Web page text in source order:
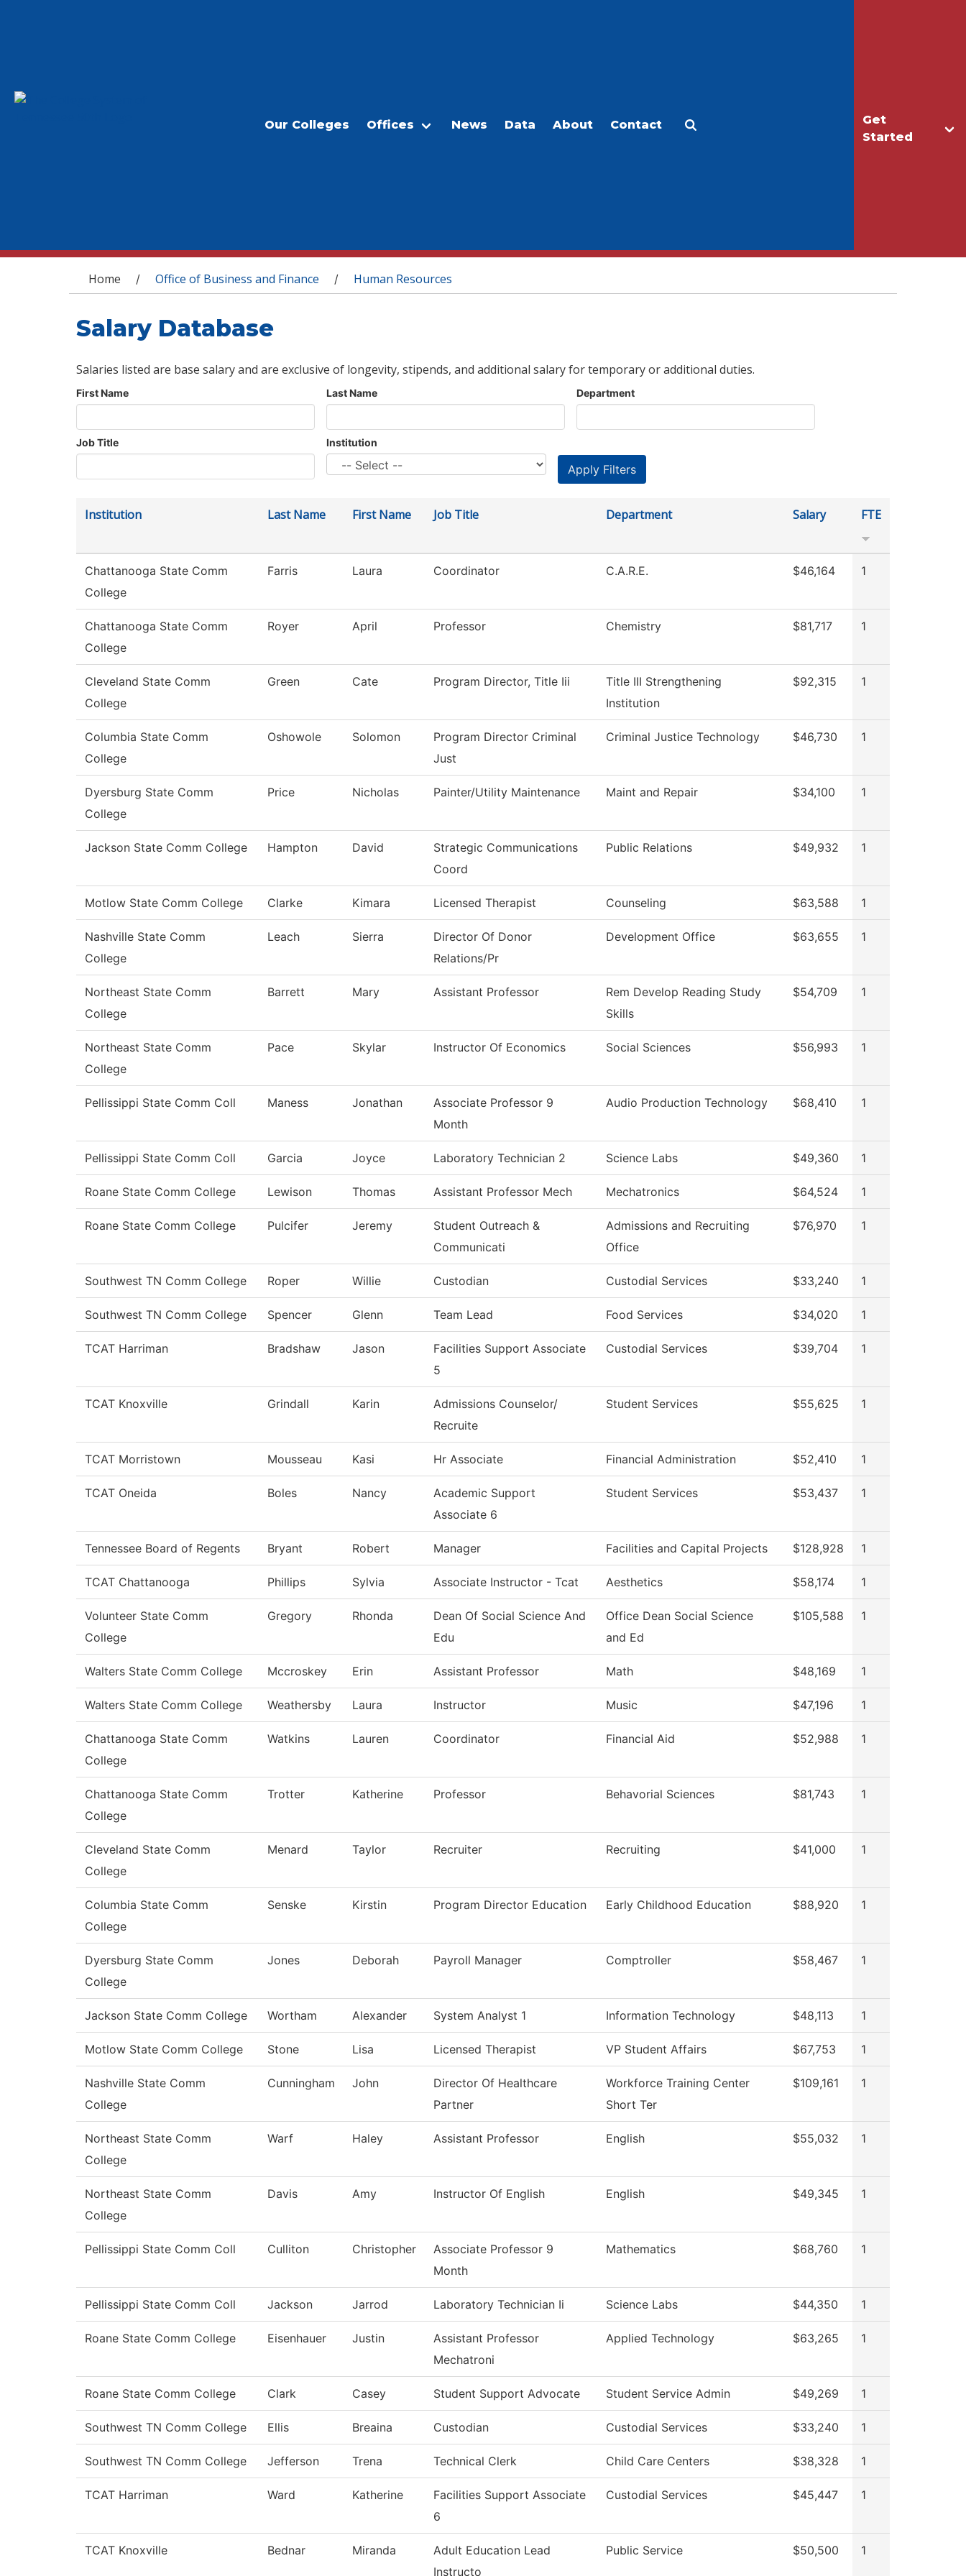
Get
Started
Our Colleges Offices News Data About Contact
You are here
Home / Office of Business and Finance / Human Resources
Salary Database
Salaries listed are base salary and are exclusive of longevity, stipends, and additional salary for temporary or additional duties.
First Name Last Name Department
Job Title Institution
Institution Last Name First Name Job Title Department Salary FTE
Chattanooga State Comm
College
Farris Laura Coordinator C.A.R.E. $46,164 1
Chattanooga State Comm
College
Royer April Professor Chemistry $81,717 1
Cleveland State Comm
College
Green Cate Program Director, Title Iii
Title III Strengthening
Institution
$92,315 1
Columbia State Comm
College
Oshowole Solomon
Program Director Criminal
Just
Criminal Justice Technology $46,730 1
Dyersburg State Comm
College
Price Nicholas Painter/Utility Maintenance Maint and Repair $34,100 1
Jackson State Comm College Hampton David
Strategic Communications
Coord
Public Relations $49,932 1
Motlow State Comm College Clarke Kimara Licensed Therapist Counseling $63,588 1
Nashville State Comm
College
Leach Sierra
Director Of Donor
Relations/Pr
Development Office $63,655 1
Northeast State Comm
College
Barrett Mary Assistant Professor
Rem Develop Reading Study
Skills
$54,709 1
Northeast State Comm
College
Pace Skylar Instructor Of Economics Social Sciences $56,993 1
Pellissippi State Comm Coll Maness Jonathan
Associate Professor 9
Month
Audio Production Technology $68,410 1
Pellissippi State Comm Coll Garcia Joyce Laboratory Technician 2 Science Labs $49,360 1
Roane State Comm College Lewison Thomas Assistant Professor Mech Mechatronics $64,524 1
Roane State Comm College Pulcifer Jeremy
Student Outreach &
Communicati
Admissions and Recruiting
Office
$76,970 1
Southwest TN Comm College Roper Willie Custodian Custodial Services $33,240 1
Southwest TN Comm College Spencer Glenn Team Lead Food Services $34,020 1
TCAT Harriman Bradshaw Jason
Facilities Support Associate
5
Custodial Services $39,704 1
TCAT Knoxville Grindall Karin
Admissions Counselor/
Recruite
Student Services $55,625 1
TCAT Morristown Mousseau Kasi Hr Associate Financial Administration $52,410 1
TCAT Oneida Boles Nancy
Academic Support
Associate 6
Student Services $53,437 1
Tennessee Board of Regents Bryant Robert Manager Facilities and Capital Projects $128,928 1
TCAT Chattanooga Phillips Sylvia Associate Instructor - Tcat Aesthetics $58,174 1
Volunteer State Comm
College
Gregory Rhonda
Dean Of Social Science And
Edu
Office Dean Social Science
and Ed
$105,588 1
Walters State Comm College Mccroskey Erin Assistant Professor Math $48,169 1
Walters State Comm College Weathersby Laura Instructor Music $47,196 1
Chattanooga State Comm
College
Watkins Lauren Coordinator Financial Aid $52,988 1
Chattanooga State Comm
College
Trotter Katherine Professor Behavorial Sciences $81,743 1
Cleveland State Comm
College
Menard Taylor Recruiter Recruiting $41,000 1
Columbia State Comm
College
Senske Kirstin Program Director Education Early Childhood Education $88,920 1
Dyersburg State Comm
College
Jones Deborah Payroll Manager Comptroller $58,467 1
Jackson State Comm College Wortham Alexander System Analyst 1 Information Technology $48,113 1
Motlow State Comm College Stone Lisa Licensed Therapist VP Student Affairs $67,753 1
Nashville State Comm
College
Cunningham John
Director Of Healthcare
Partner
Workforce Training Center
Short Ter
$109,161 1
Northeast State Comm
College
Warf Haley Assistant Professor English $55,032 1
Northeast State Comm
College
Davis Amy Instructor Of English English $49,345 1
Pellissippi State Comm Coll Culliton Christopher
Associate Professor 9
Month
Mathematics $68,760 1
Pellissippi State Comm Coll Jackson Jarrod Laboratory Technician Ii Science Labs $44,350 1
Roane State Comm College Eisenhauer Justin
Assistant Professor
Mechatroni
Applied Technology $63,265 1
Roane State Comm College Clark Casey Student Support Advocate Student Service Admin $49,269 1
Southwest TN Comm College Ellis Breaina Custodian Custodial Services $33,240 1
Southwest TN Comm College Jefferson Trena Technical Clerk Child Care Centers $38,328 1
TCAT Harriman Ward Katherine
Facilities Support Associate
6
Custodial Services $45,447 1
TCAT Knoxville Bednar Miranda
Adult Education Lead
Instructo
Public Service $50,500 1